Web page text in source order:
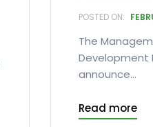
The
Development
announce...
Read more